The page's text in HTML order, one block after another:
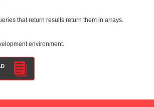
that return results return them in arrays.
environment.